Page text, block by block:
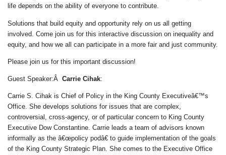
life depends on the ability of everyone to contribute.
Solutions that build equity and opportunity rely on us all getting
involved. Come join us for this interactive discussion on inequality and
equity, and how we all can participate in a more fair and just community.
Please join us for this important discussion!
Guest Speaker:Â Carrie Cihak:
Carrie S. Cihak is Chief of Policy in the King County Executiveâ€™s
Office. She develops solutions for issues that are complex,
controversial, cross-agency, or of particular concern to King County
Executive Dow Constantine. Carrie leads a team of advisors known
informally as the â€œpolicy podâ€ to guide implementation of the goals
of the King County Strategic Plan. She comes to the Executive Office